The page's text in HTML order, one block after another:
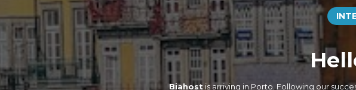
Biahost is arriving in Porto. Following our